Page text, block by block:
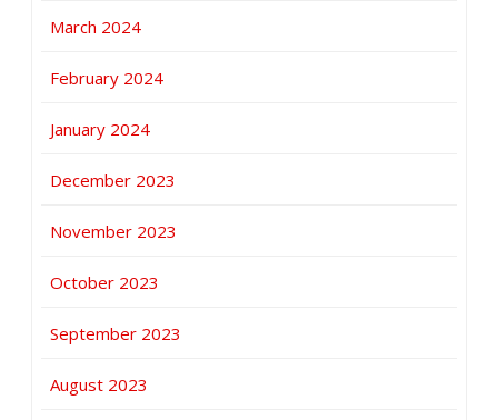
March 2024
February 2024
January 2024
December 2023
November 2023
October 2023
September 2023
August 2023